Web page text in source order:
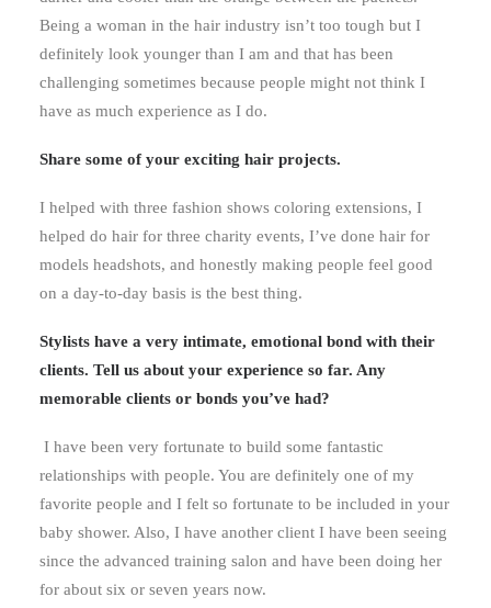
Being a woman in the hair industry isn’t too tough but I
definitely look younger than I am and that has been
challenging sometimes because people might not think I
have as much experience as I do.
Share some of your exciting hair projects.
I helped with three fashion shows coloring extensions, I
helped do hair for three charity events, I’ve done hair for
models headshots, and honestly making people feel good
on a day-to-day basis is the best thing.
Stylists have a very intimate, emotional bond with their
clients. Tell us about your experience so far. Any
memorable clients or bonds you’ve had?
I have been very fortunate to build some fantastic
relationships with people. You are definitely one of my
favorite people and I felt so fortunate to be included in your
baby shower. Also, I have another client I have been seeing
since the advanced training salon and have been doing her
for about six or seven years now.